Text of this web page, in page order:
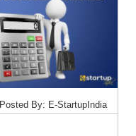
Posted By: E-StartupIndia